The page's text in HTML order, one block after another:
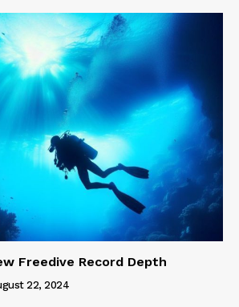
Freedive Record Depth
22, 2024